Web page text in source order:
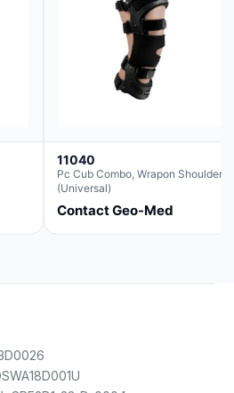
11040
Pc Cub Combo, Wrapon Shoulder
(Universal)
Contact Geo-Med